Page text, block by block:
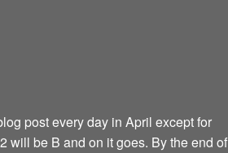
post every day in April except for
will be B and on it goes. By the end of